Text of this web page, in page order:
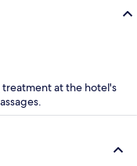
at the hotel's